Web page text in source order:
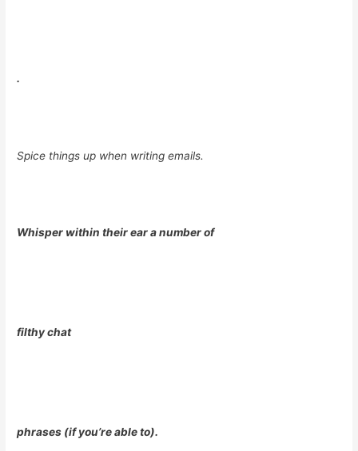
.
Spice things up when writing emails.
Whisper within their ear a number of
filthy chat
phrases (if you’re able to).